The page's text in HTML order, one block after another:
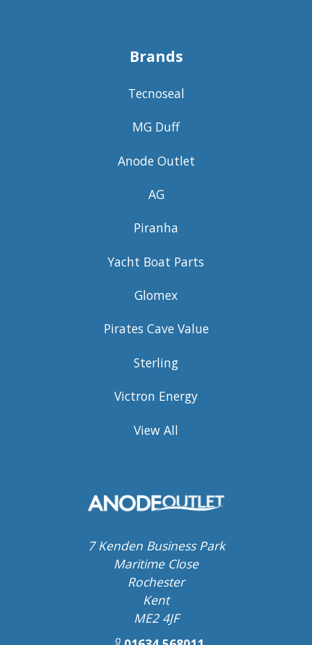
Brands
Tecnoseal
MG Duff
Anode Outlet
AG
Piranha
Yacht Boat Parts
Glomex
Pirates Cave Value
Sterling
Victron Energy
View All
7 Kenden Business Park
Maritime Close
Rochester
Kent
ME2 4JF